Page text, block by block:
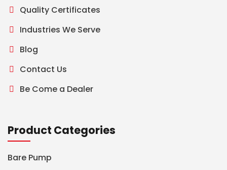
Quality Certificates
Industries We Serve
Blog
Contact Us
Be Come a Dealer
Product Categories
Bare Pump